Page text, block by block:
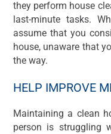
they perform house
last-minute tasks.
assume that you
house, unaware that
the way.
HELP IMPROVE
Maintaining a clean
person is struggling